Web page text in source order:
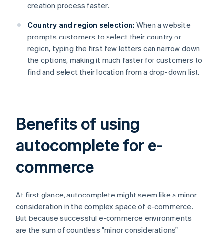
creation process faster.
Country and region selection: When a website
prompts customers to select their country or
region, typing the first few letters can narrow down
the options, making it much faster for customers to
find and select their location from a drop-down list.
Benefits of using
autocomplete for e-
commerce
At first glance, autocomplete might seem like a minor
consideration in the complex space of e-commerce.
But because successful e-commerce environments
are the sum of countless "minor considerations"